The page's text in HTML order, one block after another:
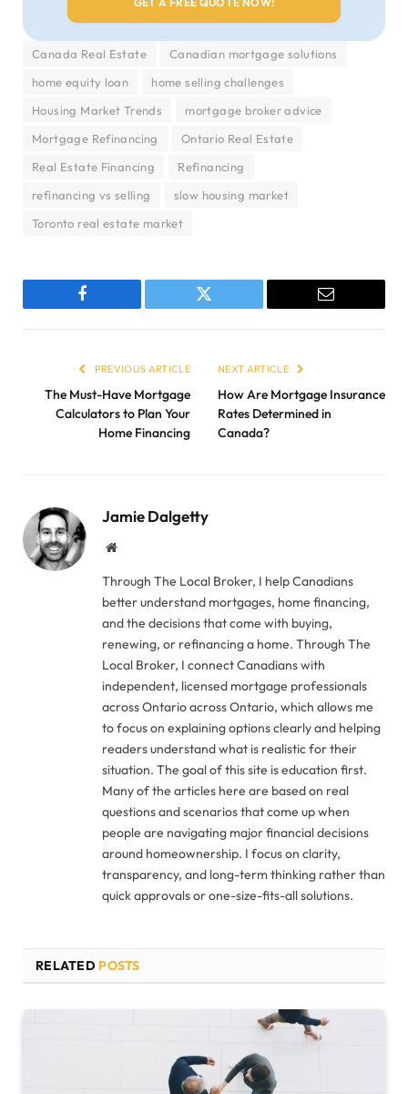
Canada Real Estate
Canadian mortgage solutions
home equity loan
home selling challenges
Housing Market Trends
mortgage broker advice
Mortgage Refinancing
Ontario Real Estate
Real Estate Financing
Refinancing
refinancing vs selling
slow housing market
Toronto real estate market
Facebook Twitter Email
PREVIOUS ARTICLE
The Must-Have Mortgage
Calculators to Plan Your
Home Financing
NEXT ARTICLE
How Are Mortgage Insurance
Rates Determined in
Canada?
Jamie Dalgetty
Website
Through The Local Broker, I help Canadians
better understand mortgages, home financing,
and the decisions that come with buying,
renewing, or refinancing a home. Through The
Local Broker, I connect Canadians with
independent, licensed mortgage professionals
across Ontario across Ontario, which allows me
to focus on explaining options clearly and helping
readers understand what is realistic for their
situation. The goal of this site is education first.
Many of the articles here are based on real
questions and scenarios that come up when
people are navigating major financial decisions
around homeownership. I focus on clarity,
transparency, and long-term thinking rather than
quick approvals or one-size-fits-all solutions.
RELATED POSTS